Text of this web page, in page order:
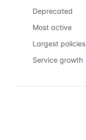
Deprecated
Most active
Largest policies
Service growth